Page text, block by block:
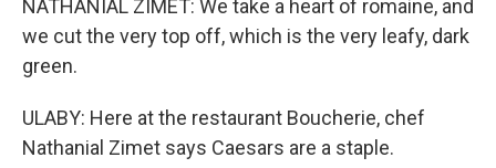
NATHANIAL ZIMET: We take a heart of romaine, and
we cut the very top off, which is the very leafy, dark
green.
ULABY: Here at the restaurant Boucherie, chef
Nathanial Zimet says Caesars are a staple.